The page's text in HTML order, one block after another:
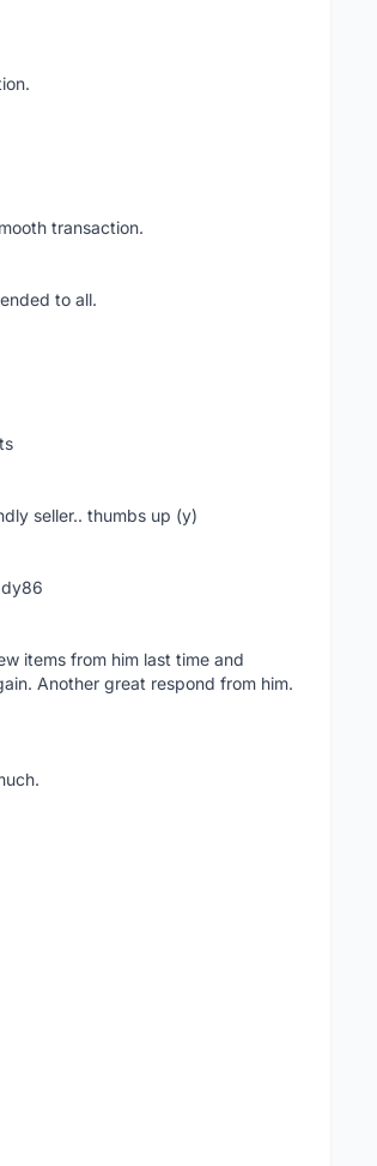
transaction.
to all.
seller.. thumbs up (y)
items from him last time and
Another great respond from him.